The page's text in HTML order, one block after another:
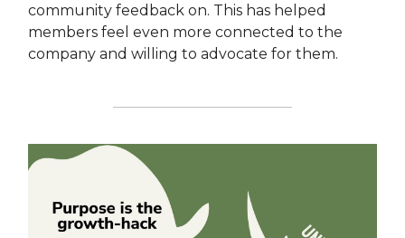
community feedback on. This has helped
members feel even more connected to the
company and willing to advocate for them.